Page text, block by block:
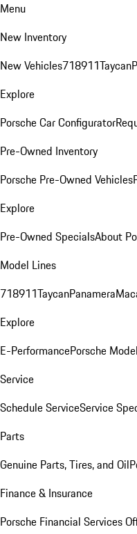
Menu
New Inventory
New Vehicles718911Taycan
Explore
Porsche Car Configurator
Pre-Owned Inventory
Porsche Pre-Owned Vehicles
Explore
Pre-Owned SpecialsAbout
Model Lines
718911TaycanPanamera
Explore
E-PerformancePorsche
Service
Schedule ServiceService
Parts
Genuine Parts, Tires, and Oil
Finance & Insurance
Porsche Financial Services